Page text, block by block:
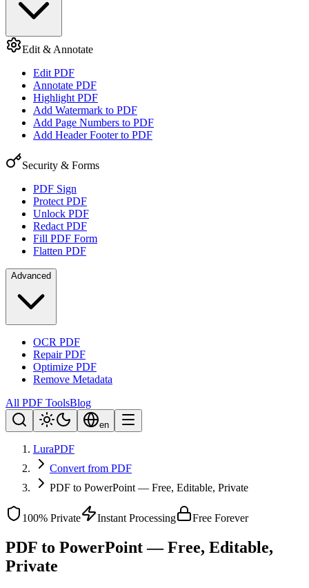
Edit & Annotate
Edit PDF
Annotate PDF
Highlight PDF
Add Watermark to PDF
Add Page Numbers to PDF
Add Header Footer to PDF
Security & Forms
PDF Sign
Protect PDF
Unlock PDF
Redact PDF
Fill PDF Form
Flatten PDF
Advanced
OCR PDF
Repair PDF
Optimize PDF
Remove Metadata
All PDF ToolsBlog
en
LuraPDF
Convert from PDF
PDF to PowerPoint — Free, Editable, Private
100% Private Instant Processing Free Forever
PDF to PowerPoint — Free, Editable,
Private